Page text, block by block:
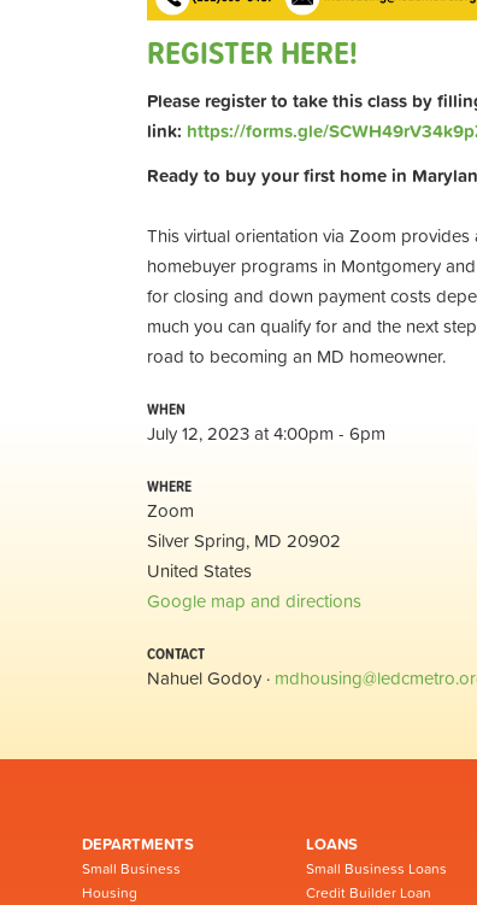
REGISTER HERE!
Please register to take this class by
link: https://forms.gle/
Ready to buy your first home in
This virtual orientation via Zoom
homebuyer programs in Montgomery
for closing and down payment costs
much you can qualify for and the next
road to becoming an MD homeowner.
WHEN
July 12, 2023 at 4:00pm - 6pm
WHERE
Zoom
Silver Spring, MD 20902
United States
Google map and directions
CONTACT
Nahuel Godoy ·
DEPARTMENTS
Small Business
Housing
LOANS
Small Business Loans
Credit Builder Loan